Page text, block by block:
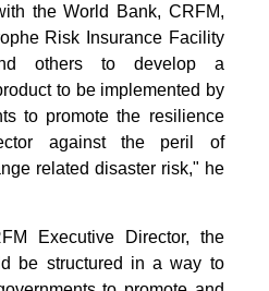
the World Bank, CRFM,
Risk Insurance Facility
others to develop a
to be implemented by
to promote the resilience
against the peril of
related disaster risk," he
Executive Director, the
be structured in a way to